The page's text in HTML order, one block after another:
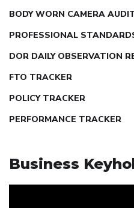
BODY WORN CAMERA
PROFESSIONAL
DOR DAILY OBSERVATION
FTO TRACKER
POLICY TRACKER
PERFORMANCE TRACKER
Business